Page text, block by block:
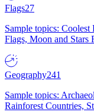
Flags27
Sample topics:
Flags, Moon and Stars
Geography241
Sample topics:
Rainforest Countries,